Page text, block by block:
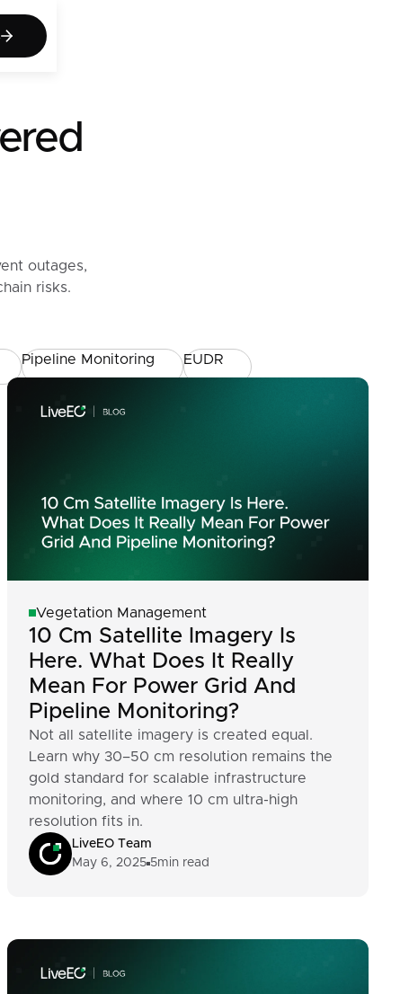
us
outages,
risks.
Pipeline Monitoring EUDR
Vegetation Management
10 Cm Satellite Imagery Is
Here. What Does It Really
Mean For Power Grid And
Pipeline Monitoring?
Not all satellite imagery is created equal.
Learn why 30–50 cm resolution remains the
gold standard for scalable infrastructure
monitoring, and where 10 cm ultra-high
resolution fits in.
LiveEO Team
May 6, 2025 5min read